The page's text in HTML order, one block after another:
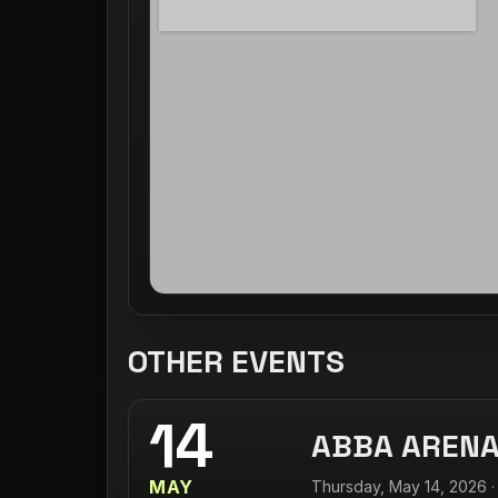
OTHER EVENTS
14
MAY
ABBA
Thursday, May 14, 2026